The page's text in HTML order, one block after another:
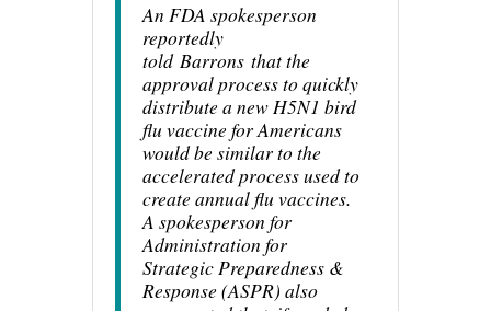
An FDA spokesperson
reportedly
told Barrons that the
approval process to quickly
distribute a new H5N1 bird
flu vaccine for Americans
would be similar to the
accelerated process used to
create annual flu vaccines.
A spokesperson for
Administration for
Strategic Preparedness &
Response (ASPR) also